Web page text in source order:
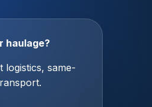
haulage?
logistics, same-